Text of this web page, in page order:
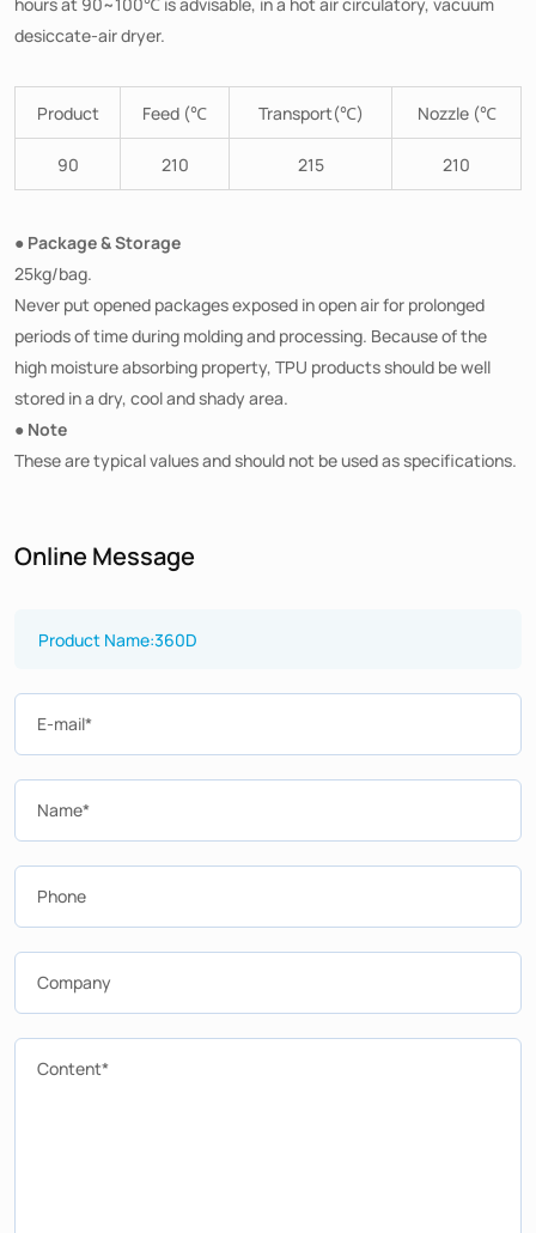
desiccate-air dryer.
Product Feed (℃ Transport(℃) Nozzle (℃
90 210 215 210
● Package & Storage
25kg/bag.
Never put opened packages exposed in open air for prolonged
periods of time during molding and processing. Because of the
high moisture absorbing property, TPU products should be well
stored in a dry, cool and shady area.
● Note
These are typical values and should not be used as specifications.
Online Message
E-mail*
Name*
Phone
Company
Content*